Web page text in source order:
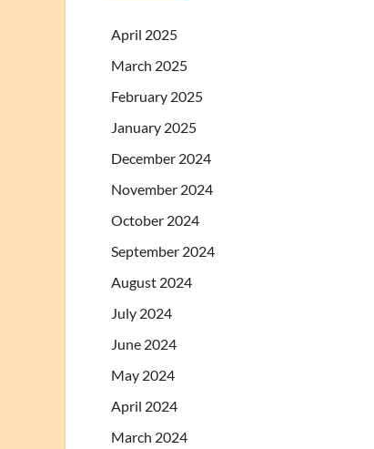
April 2025
March 2025
February 2025
January 2025
December 2024
November 2024
October 2024
September 2024
August 2024
July 2024
June 2024
May 2024
April 2024
March 2024